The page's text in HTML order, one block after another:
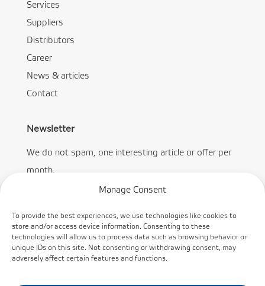
Manage Consent
To provide the best experiences, we use technologies like cookies to
store and/or access device information. Consenting to these
technologies will allow us to process data such as browsing behavior or
unique IDs on this site. Not consenting or withdrawing consent, may
adversely affect certain features and functions.
Services
Suppliers
Distributors
Career
News & articles
Contact
Newsletter
We do not spam, one interesting article or offer per
month.
Subscribe